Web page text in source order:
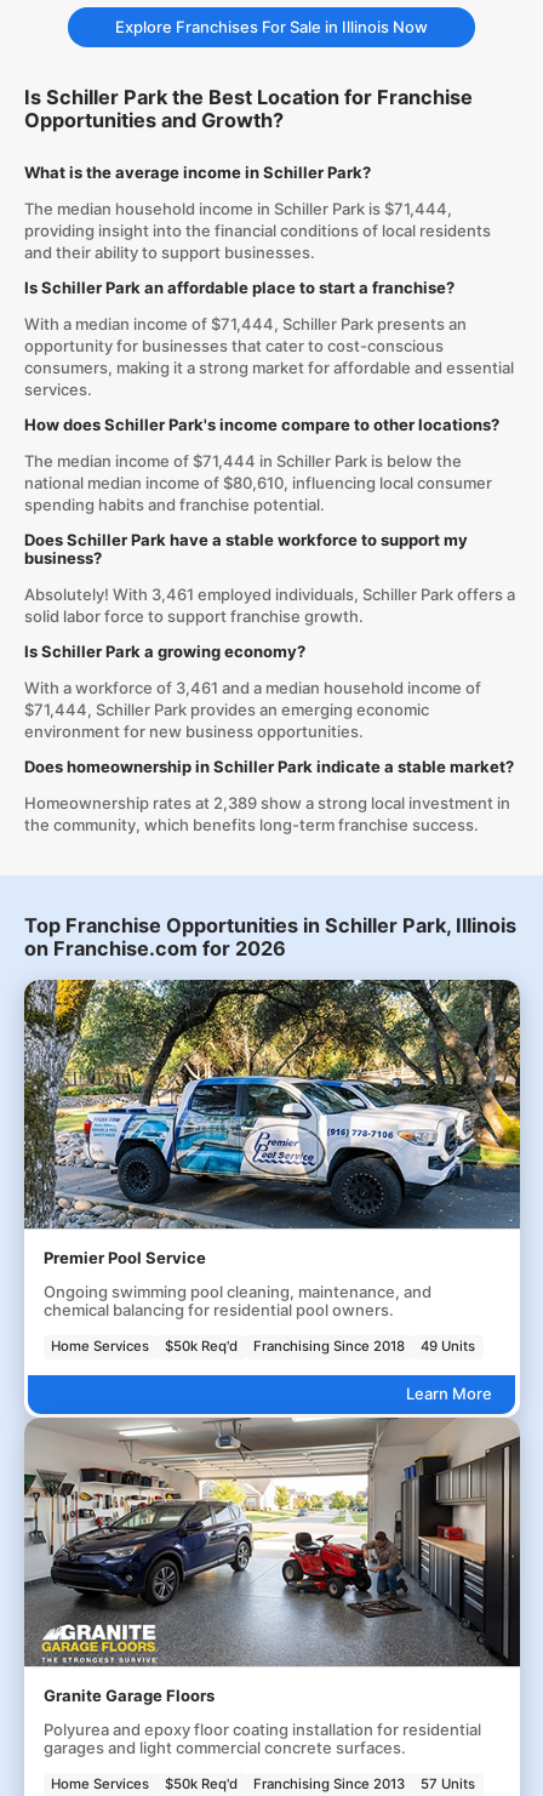
Explore Franchises For Sale in Illinois Now
Is Schiller Park the Best Location for Franchise
Opportunities and Growth?
What is the average income in Schiller Park?
The median household income in Schiller Park is $71,444,
providing insight into the financial conditions of local residents
and their ability to support businesses.
Is Schiller Park an affordable place to start a franchise?
With a median income of $71,444, Schiller Park presents an
opportunity for businesses that cater to cost-conscious
consumers, making it a strong market for affordable and essential
services.
How does Schiller Park's income compare to other locations?
The median income of $71,444 in Schiller Park is below the
national median income of $80,610, influencing local consumer
spending habits and franchise potential.
Does Schiller Park have a stable workforce to support my
business?
Absolutely! With 3,461 employed individuals, Schiller Park offers a
solid labor force to support franchise growth.
Is Schiller Park a growing economy?
With a workforce of 3,461 and a median household income of
$71,444, Schiller Park provides an emerging economic
environment for new business opportunities.
Does homeownership in Schiller Park indicate a stable market?
Homeownership rates at 2,389 show a strong local investment in
the community, which benefits long-term franchise success.
Top Franchise Opportunities in Schiller Park, Illinois
on Franchise.com for 2026
Premier Pool Service
Ongoing swimming pool cleaning, maintenance, and
chemical balancing for residential pool owners.
Home Services $50k Req'd Franchising Since 2018 49 Units
Learn More
Granite Garage Floors
Polyurea and epoxy floor coating installation for residential
garages and light commercial concrete surfaces.
Home Services $50k Req'd Franchising Since 2013 57 Units